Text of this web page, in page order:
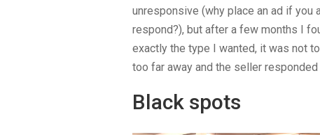
unresponsive (why place an ad if you
respond?), but after a few months I
exactly the type I wanted, it was not
too far away and the seller
Black spots